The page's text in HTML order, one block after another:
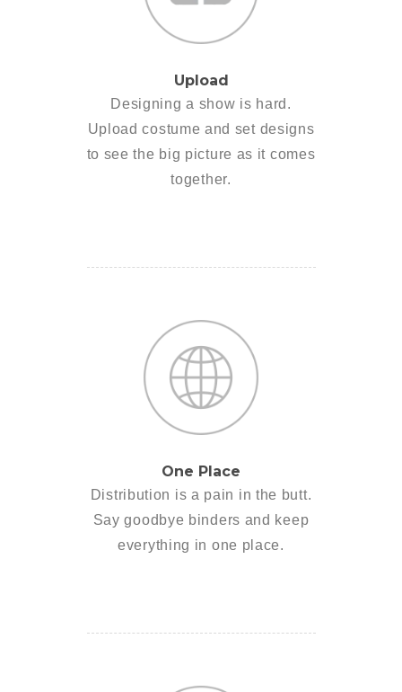
Upload
Designing a show is hard.
Upload costume and set designs
to see the big picture as it comes
together.
One Place
Distribution is a pain in the butt.
Say goodbye binders and keep
everything in one place.